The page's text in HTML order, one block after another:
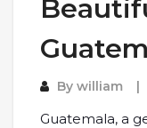
By william
Guatemala, a